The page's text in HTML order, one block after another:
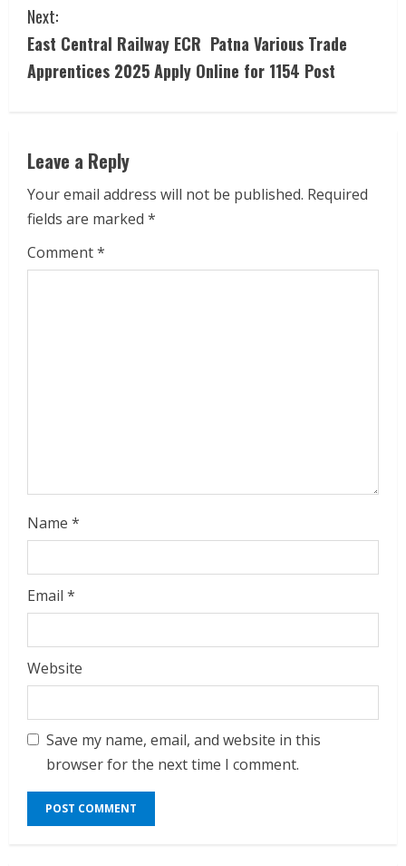
n
t
n
u
e
R
g
Next:
East Central Railway ECR Patna Various Trade
Apprentices 2025 Apply Online for 1154 Post
Leave a Reply
Your email address will not be published. Required
fields are marked *
Comment*
Name *
Email *
Website
Save my name, email, and website in this
browser for the next time I comment.